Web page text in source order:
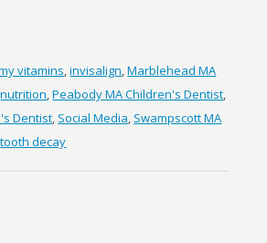
vitamins,invisalign,Marblehead MA
nutrition,Peabody MA Children's Dentist,
Dentist, Social Media, Swampscott MA
tooth decay